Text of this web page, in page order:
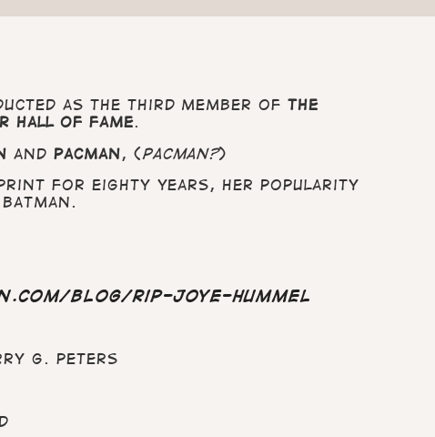
as the third member ofThe
Hall Of Fame.
and Pacman, ( Pacman?)
print for eighty years, her popularity
blog/rip-joye-hummel
G. Peters